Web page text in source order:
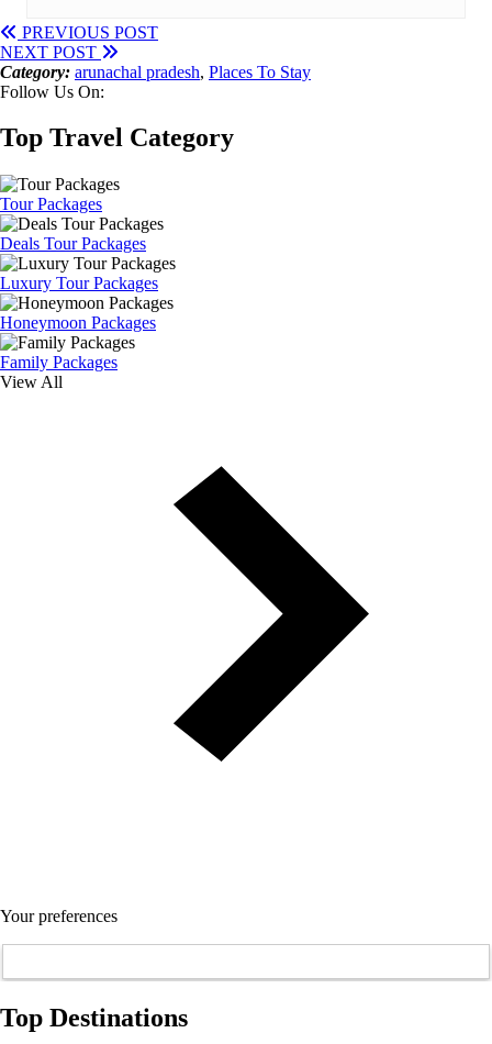
PREVIOUS POST
NEXT POST
Category: arunachal pradesh, Places To Stay
Follow Us On:
Top Travel Category
Tour Packages
Deals Tour Packages
Luxury Tour Packages
Honeymoon Packages
Family Packages
View All
Your preferences
Top Destinations